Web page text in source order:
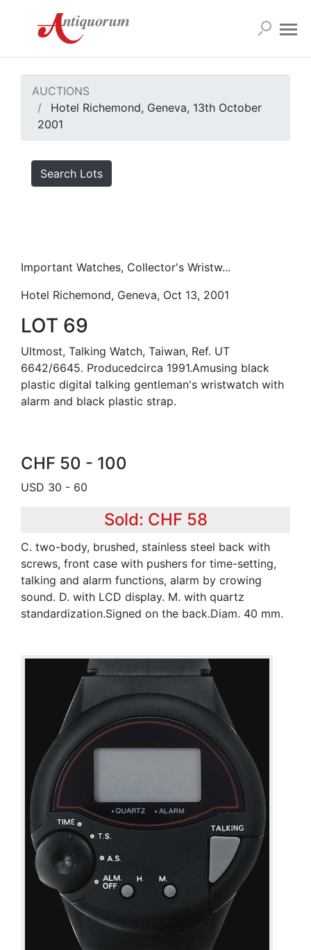
AUCTIONS
Hotel Richemond, Geneva, 13th October
2001
Search Lots
Important Watches, Collector's Wristw...
Hotel Richemond, Geneva, Oct 13, 2001
LOT 69
Ultmost, Talking Watch, Taiwan, Ref. UT
6642/6645. Producedcirca 1991.Amusing black
plastic digital talking gentleman's wristwatch with
alarm and black plastic strap.
CHF 50 - 100
USD 30 - 60
Sold: CHF 58
C. two-body, brushed, stainless steel back with
screws, front case with pushers for time-setting,
talking and alarm functions, alarm by crowing
sound. D. with LCD display. M. with quartz
standardization.Signed on the back.Diam. 40 mm.